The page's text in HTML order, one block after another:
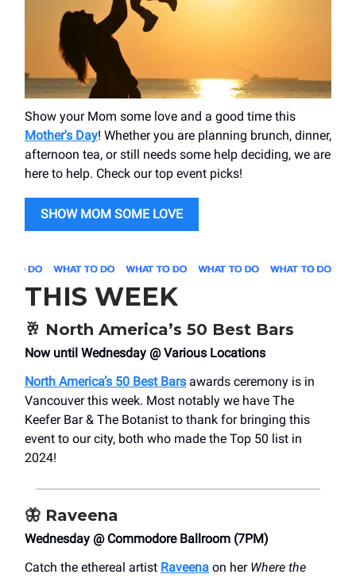
Show your Mom some love and a good time this
Mother's Day! Whether you are planning brunch, dinner,
afternoon tea, or still needs some help deciding, we are
here to help. Check our top event picks!
SHOW MOM SOME LOVE
THIS WEEK
🥂 North America’s 50 Best Bars
Now until Wednesday @ Various Locations
North America’s 50 Best Bars awards ceremony is in
Vancouver this week. Most notably we have The
Keefer Bar & The Botanist to thank for bringing this
event to our city, both who made the Top 50 list in
2024!
🦋 Raveena
Wednesday @ Commodore Ballroom (7PM)
Catch the ethereal artist Raveena on her Where the